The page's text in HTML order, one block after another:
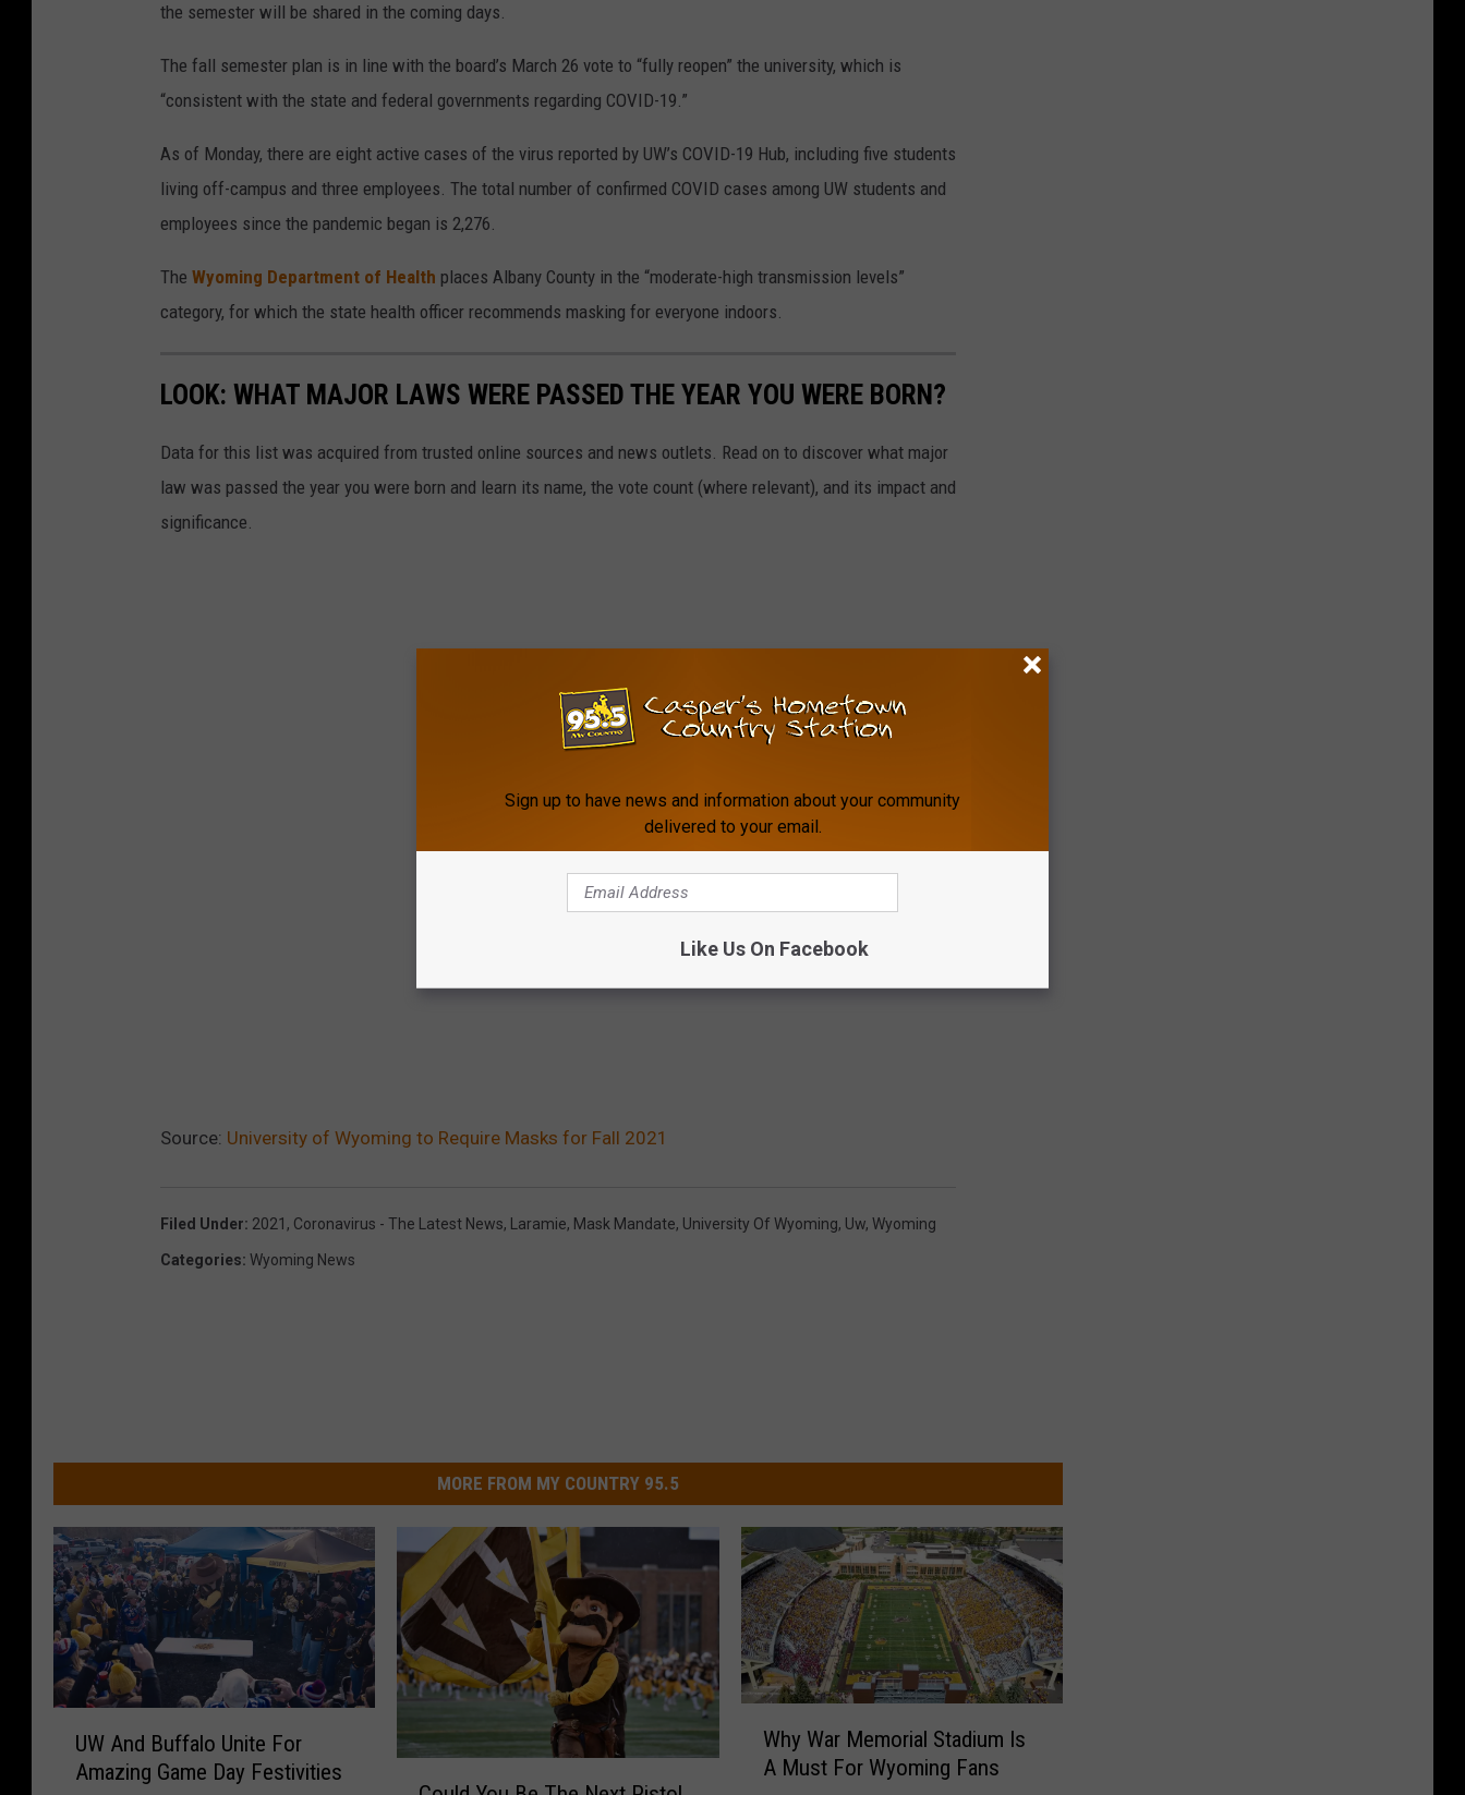
the semester will be shared in the coming days.
The fall semester plan is in line with the board’s March 26 vote to “fully reopen” the university, which is
“consistent with the state and federal governments regarding COVID-19.”
As of Monday, there are eight active cases of the virus reported by UW’s COVID-19 Hub, including five students
living off-campus and three employees. The total number of confirmed COVID cases among UW students and
employees since the pandemic began is 2,276.
The Wyoming Department of Health places Albany County in the “moderate-high transmission levels”
category, for which the state health officer recommends masking for everyone indoors.
LOOK: WHAT MAJOR LAWS WERE PASSED THE YEAR YOU WERE BORN?
Data for this list was acquired from trusted online sources and news outlets. Read on to discover what major
law was passed the year you were born and learn its name, the vote count (where relevant), and its impact and
significance.
Source: University of Wyoming to Require Masks for Fall 2021
Filed Under: 2021 , Coronavirus - The Latest News, Laramie, Mask Mandate, University Of Wyoming, Uw, Wyoming
Categories: Wyoming News
MORE FROM MY COUNTRY 95.5
UW And Buffalo Unite For
Amazing Game Day Festivities
Why War Memorial Stadium Is
A Must For Wyoming Fans
Sign up to have news and information about your community
delivered to your email.
Like Us On Facebook